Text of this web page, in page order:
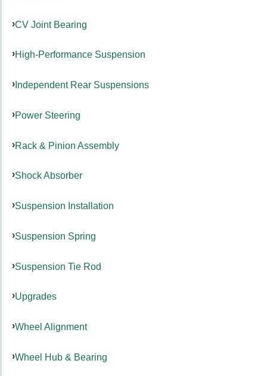
CV Joint Bearing
High-Performance Suspension
Independent Rear Suspensions
Power Steering
Rack & Pinion Assembly
Shock Absorber
Suspension Installation
Suspension Spring
Suspension Tie Rod
Upgrades
Wheel Alignment
Wheel Hub & Bearing